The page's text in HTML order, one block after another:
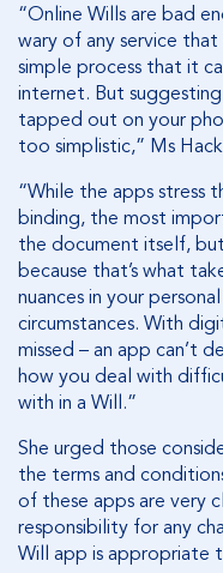
“Online Wills are bad
wary of any service that
simple process that it
internet. But
tapped out on your
too simplistic,” Ms
“While the apps stress
binding, the most
the document itself,
because that’s what
nuances in your
circumstances. With
missed – an app can’t
how you deal with
with in a Will.”
She urged those
the terms and
of these apps are very
responsibility for any
Will app is appropriate